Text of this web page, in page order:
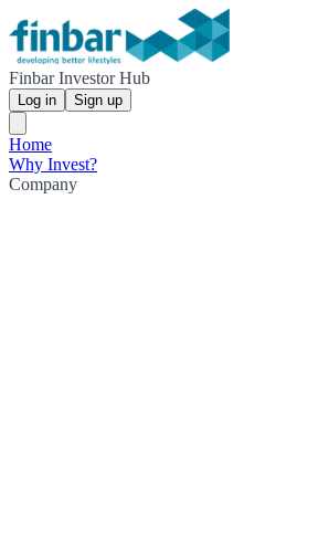
Finbar Investor Hub
Log in Sign up
Home
Why Invest?
Company